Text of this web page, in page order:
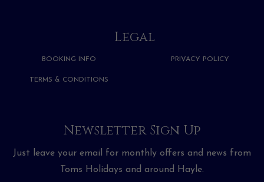
Legal
BOOKING INFO
TERMS & CONDITIONS
PRIVACY POLICY
Newsletter Sign Up
Just leave your email for monthly offers and news from
Toms Holidays and around Hayle.